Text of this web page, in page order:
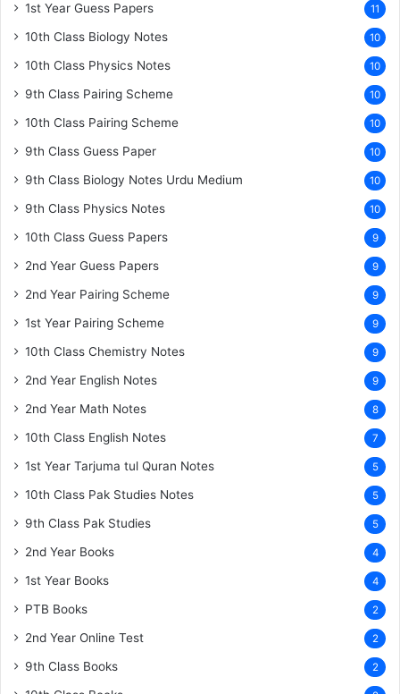
1st Year Guess Papers 11
10th Class Biology Notes 10
10th Class Physics Notes 10
9th Class Pairing Scheme 10
10th Class Pairing Scheme 10
9th Class Guess Paper 10
9th Class Biology Notes Urdu Medium 10
9th Class Physics Notes 10
10th Class Guess Papers 9
2nd Year Guess Papers 9
2nd Year Pairing Scheme 9
1st Year Pairing Scheme 9
10th Class Chemistry Notes 9
2nd Year English Notes 9
2nd Year Math Notes 8
10th Class English Notes 7
1st Year Tarjuma tul Quran Notes 5
10th Class Pak Studies Notes 5
9th Class Pak Studies 5
2nd Year Books 4
1st Year Books 4
PTB Books 2
2nd Year Online Test 2
9th Class Books 2